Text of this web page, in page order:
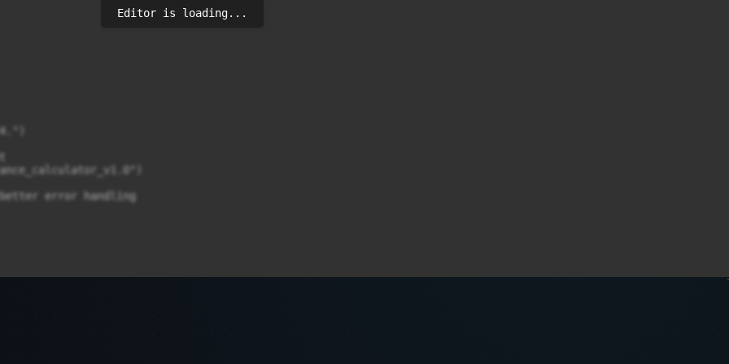
error handling
Editor is loading...